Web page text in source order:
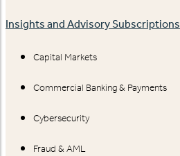
Insights and Advisory Subscriptions
Capital Markets
Commercial Banking & Payments
Cybersecurity
Fraud & AML